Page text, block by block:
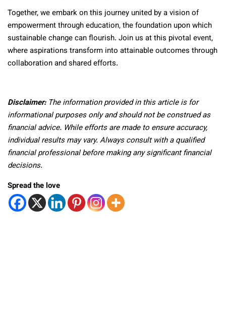
Together, we embark on this journey united by a vision of
empowerment through education, the foundation upon which
sustainable change can flourish. Join us at this pivotal event,
where aspirations transform into attainable outcomes through
collaboration and shared efforts.
Disclaimer:The information provided in this article is for
informational purposes only and should not be construed as
financial advice. While efforts are made to ensure accuracy,
individual results may vary. Always consult with a qualified
financial professional before making any significant financial
decisions.
Spread the love